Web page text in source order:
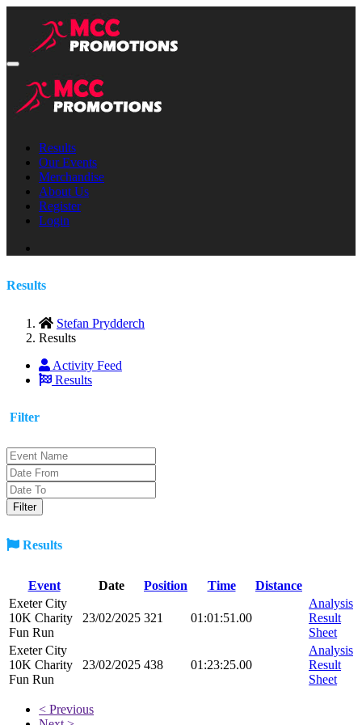
Results
Our Events
Merchandise
About Us
Register
Login
Results
Stefan Prydderch
Results
Activity Feed
Results
Filter
Results
Event Date Position Time
Distance
Exeter City
10K Charity
Fun Run
23/02/2025 321 01:01:51.00
Analysis
Result
Sheet
Exeter City
10K Charity
Fun Run
23/02/2025 438 01:23:25.00
Analysis
Result
Sheet
< Previous